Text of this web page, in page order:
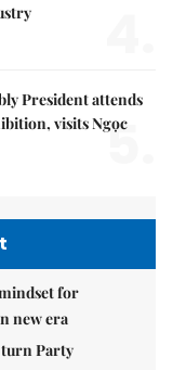
President attends
visits Ngọc
5.
for
new era
Party